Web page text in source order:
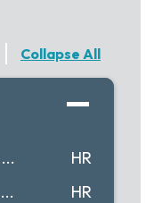
Collapse All
HR
HR